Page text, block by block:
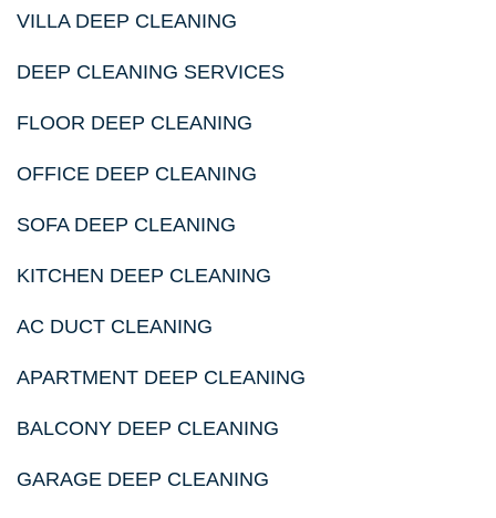
VILLA DEEP CLEANING
DEEP CLEANING SERVICES
FLOOR DEEP CLEANING
OFFICE DEEP CLEANING
SOFA DEEP CLEANING
KITCHEN DEEP CLEANING
AC DUCT CLEANING
APARTMENT DEEP CLEANING
BALCONY DEEP CLEANING
GARAGE DEEP CLEANING